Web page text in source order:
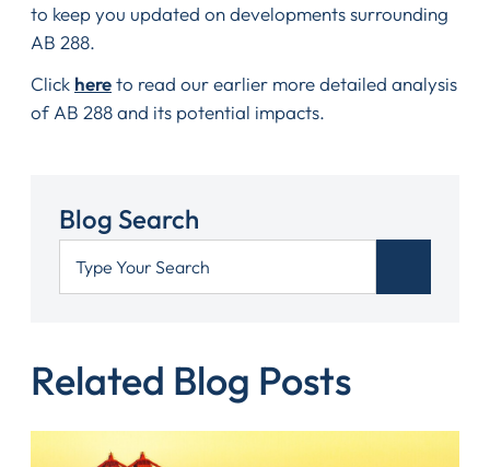
to keep you updated on developments surrounding
AB 288.
Click hereto read our earlier more detailed analysis
of AB 288 and its potential impacts.
Blog Search
Related Blog Posts